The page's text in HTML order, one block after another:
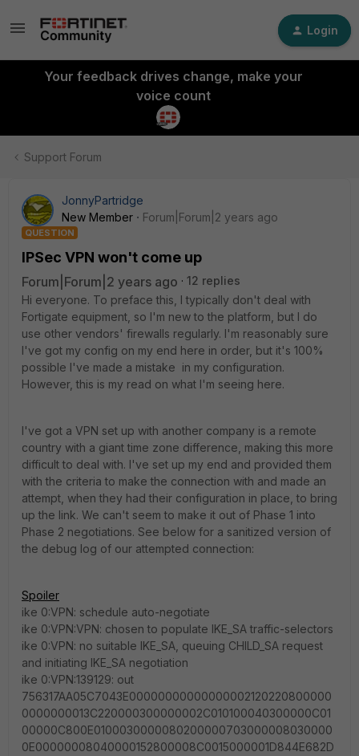
Login
Your feedback drives change, make your
voice count
Support Forum
JonnyPartridge
New Member
Forum|Forum|2 years ago
QUESTION
IPSec VPN won't come up
Forum|Forum|2 years ago
12 replies
Hi everyone. To preface this, I typically don't deal with
Fortigate equipment, so I'm new to the platform, but I do
use other vendors' firewalls regularly. I'm reasonably sure
I've got my config on my end here in order, but it's 100%
possible I've made a mistake in my configuration.
However, this is my read on what I'm seeing here.
I've got a VPN set up with another company is a remote
country with a giant time zone difference, making this more
difficult to deal with. I've set up my end and provided them
with the criteria to make the connection with and made an
attempt, when they had their configuration in place, to bring
up the link. We can't seem to make it out of Phase 1 into
Phase 2 negotiations. See below for a sanitized version of
the debug log of our attempted connection:
Spoiler
ike 0:VPN: schedule auto-negotiate
ike 0:VPN:VPN: chosen to populate IKE_SA traffic-selectors
ike 0:VPN: no suitable IKE_SA, queuing CHILD_SA request
and initiating IKE_SA negotiation
ike 0:VPN:139129: out
756317AA05C7043E00000000000000002120220800000
0000000013C220000300000002C010100040300000C01
00000C800E0100030000080200000703000008030000
0E00000008040000152800008C0015000001D844E682D